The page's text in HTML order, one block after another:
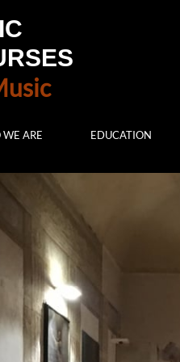
ARE EDUCATION